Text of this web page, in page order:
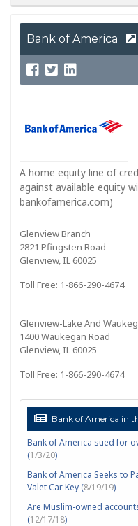
Bank of America
A home equity line of
against available equity
bankofamerica.com)
Glenview Branch
2821 Pfingsten Road
Glenview, IL 60025
Toll Free: 1-866-290-4674
Glenview-Lake And
1400 Waukegan Road
Glenview, IL 60025
Toll Free: 1-866-290-4674
Bank of America in
Bank of America sued for
(1/3/20)
Bank of America Seeks to
Valet Car Key (8/19/19)
Are Muslim-owned
(12/17/18)